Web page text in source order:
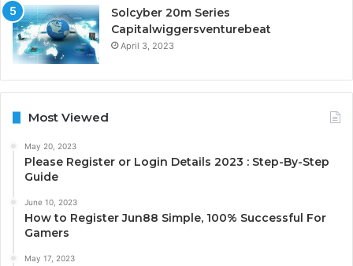
Solcyber 20m Series
Capitalwiggersventurebeat
April 3, 2023
Most Viewed
May 20, 2023
Please Register or Login Details 2023 : Step-By-Step
Guide
June 10, 2023
How to Register Jun88 Simple, 100% Successful For
Gamers
May 17, 2023